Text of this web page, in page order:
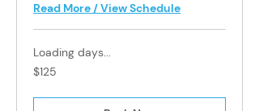
Read More / View Schedule
Loading days...
125
Singapore
$125